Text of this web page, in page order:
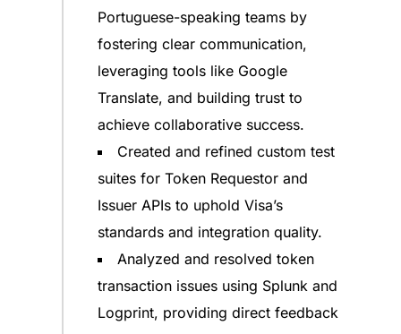
Portuguese-speaking teams by
fostering clear communication,
leveraging tools like Google
Translate, and building trust to
achieve collaborative success.
Created and refined custom test
suites for Token Requestor and
Issuer APIs to uphold Visa’s
standards and integration quality.
Analyzed and resolved token
transaction issues using Splunk and
Logprint, providing direct feedback